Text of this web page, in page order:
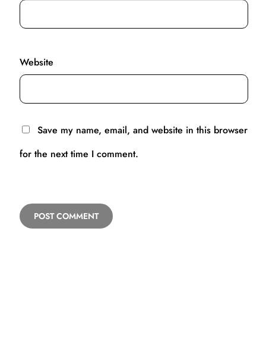
Website
Save my name, email, and website in this browser
for the next time I comment.